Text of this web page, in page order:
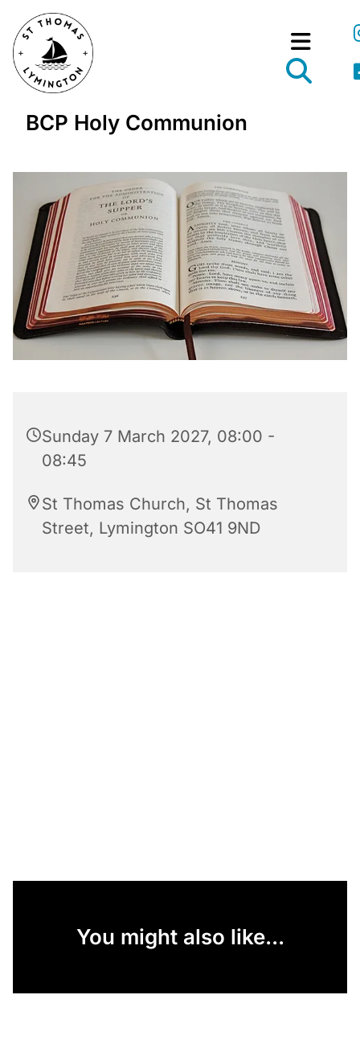
BCP Holy Communion
Sunday 7 March 2027, 08:00 -
08:45
St Thomas Church, St Thomas
Street, Lymington SO41 9ND
You might also like...